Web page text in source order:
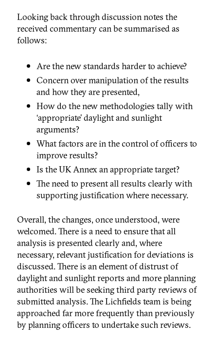
Looking back through discussion notes the
received commentary can be summarised as
follows:
Are the new standards harder to achieve?
Concern over manipulation of the results
and how they are presented,
How do the new methodologies tally with
‘appropriate’ daylight and sunlight
arguments?
What factors are in the control of officers to
improve results?
Is the UK Annex an appropriate target?
The need to present all results clearly with
supporting justification where necessary.
Overall, the changes, once understood, were
welcomed. There is a need to ensure that all
analysis is presented clearly and, where
necessary, relevant justification for deviations is
discussed. There is an element of distrust of
daylight and sunlight reports and more planning
authorities will be seeking third party reviews of
submitted analysis. The Lichfields team is being
approached far more frequently than previously
by planning officers to undertake such reviews.